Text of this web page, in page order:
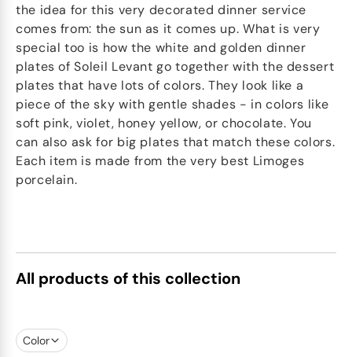
the idea for this very decorated dinner service
comes from: the sun as it comes up. What is very
special too is how the white and golden dinner
plates of Soleil Levant go together with the dessert
plates that have lots of colors. They look like a
piece of the sky with gentle shades - in colors like
soft pink, violet, honey yellow, or chocolate. You
can also ask for big plates that match these colors.
Each item is made from the very best Limoges
porcelain.
All products of this collection
Color